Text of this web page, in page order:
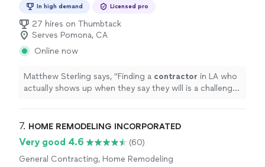
In high demand Licensed pro
27 hires on Thumbtack
Serves Pomona, CA
Online now
Matthew Sterling says, "Finding a contractor in LA who
actually shows up when they say they will is a challenge,
7. HOME REMODELING INCORPORATED
Very good 4.6
(60)
General Contracting, Home Remodeling